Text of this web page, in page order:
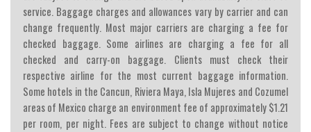
service. Baggage charges and allowances vary by carrier and can
change frequently. Most major carriers are charging a fee for
checked baggage. Some airlines are charging a fee for all
checked and carry-on baggage. Clients must check their
respective airline for the most current baggage information.
Some hotels in the Cancun, Riviera Maya, Isla Mujeres and Cozumel
areas of Mexico charge an environment fee of approximately $1.21
per room, per night. Fees are subject to change without notice